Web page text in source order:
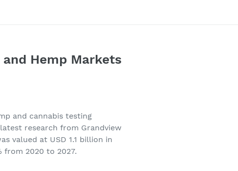
Hemp Markets
and cannabis testing
research from Grandview
valued at USD 1.1 billion in
from 2020 to 2027.